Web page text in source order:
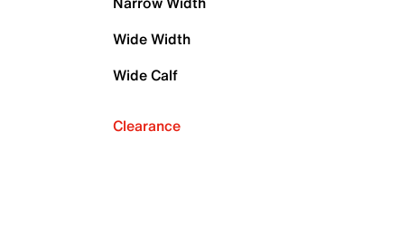
Wide Width
Wide Calf
Clearance